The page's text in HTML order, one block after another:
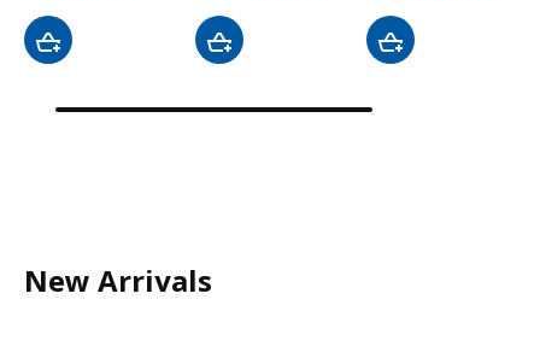
New Arrivals